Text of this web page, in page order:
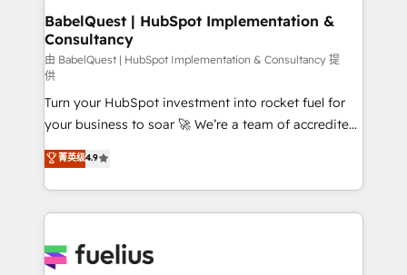
super skilled members) • 150+ Clients for Sales Hub,
Marketing Hub, Service Hub, Data Hub and Website
(CMS) • ISO/IEC 27001:2022, ISO 9001:2015 and
now... ISO 42001: 2023 certified • Exclusive AI
'GuardHub' governance framework, based on ISO
42001 - helping you 'organise complexity' 𝗥𝗲𝗮𝗱𝘆
𝗳𝗼𝗿 𝘁𝗵𝗲 𝗻𝗲𝘅𝘁 𝘀𝘁𝗲𝗽? Click the 👈 '𝗖𝗼𝗻𝘁𝗮𝗰𝘁
𝗯𝘂𝘀𝗶𝗻𝗲𝘀𝘀' button to get in touch (𝘸𝘦'𝘳𝘦 𝘴𝘶𝘱𝘦𝘳
𝘳𝘦𝘴𝘱𝘰𝘯𝘴𝘪𝘷𝘦)
BabelQuest | HubSpot Implementation &
Consultancy
由 BabelQuest | HubSpot Implementation & Consultancy 提
供
Turn your HubSpot investment into rocket fuel for
your business to soar 🚀 We’re a team of accredited
HubSpot experts ready to help you. We can
implement the platform into complex business
environments, optimise what you've got and make
sure you can actually use it, build your website in
for you and execute it on HubSpot. We are on the
菁英级4.9